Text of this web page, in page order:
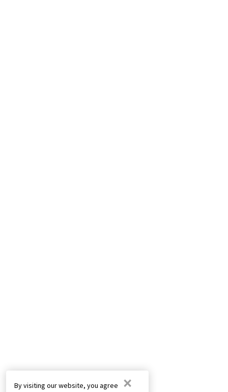
By visiting our website, you agree
×